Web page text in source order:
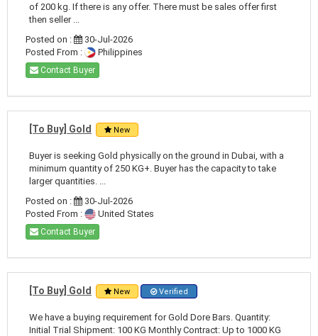
of 200 kg. If there is any offer. There must be sales offer first
then seller ...
Posted on :
30-Jul-2026
Posted From :
Philippines
Contact Buyer
[To Buy] Gold New
Buyer is seeking Gold physically on the ground in Dubai, with a
minimum quantity of 250 KG+. Buyer has the capacity to take
larger quantities. ...
Posted on :
30-Jul-2026
Posted From :
United States
Contact Buyer
[To Buy] Gold New Verified
We have a buying requirement for Gold Dore Bars. Quantity:
Initial Trial Shipment: 100 KG Monthly Contract: Up to 1000 KG